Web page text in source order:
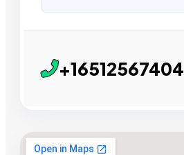
+16512567404